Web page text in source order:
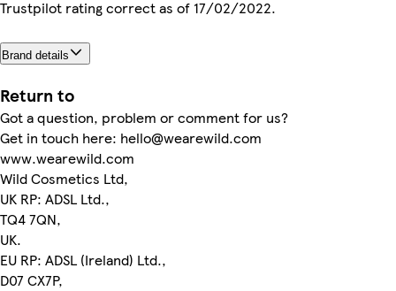
Trustpilot rating correct as of 17/02/2022.
Brand details
Return to
Got a question, problem or comment for us?
Get in touch here: hello@wearewild.com
www.wearewild.com
Wild Cosmetics Ltd,
UK RP: ADSL Ltd.,
TQ4 7QN,
UK.
EU RP: ADSL (Ireland) Ltd.,
D07 CX7P,